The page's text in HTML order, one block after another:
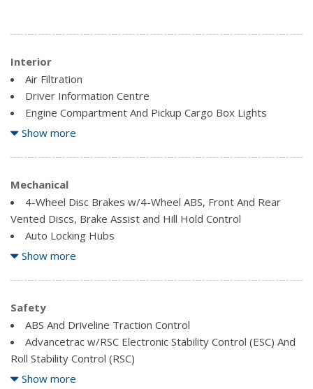
Interior
Air Filtration
Driver Information Centre
Engine Compartment And Pickup Cargo Box Lights
Fade-To-Off Interior Lighting
FordPass Connect 4G LTE WiFi Mobile Hotspot Internet
Access
Front And Rear Map Lights
Full Cloth Headliner
HVAC -inc: Underseat Ducts
Illuminated Locking Glove Box
Outside Temp Gauge
Securilock Anti-Theft Ignition (pats) Immobilizer
Smart Device Remote Engine Start
Trip Computer
Urethane Gear Shifter Material
Show more
Mechanical
4-Wheel Disc Brakes w/4-Wheel ABS, Front And Rear
Vented Discs, Brake Assist and Hill Hold Control
Auto Locking Hubs
Block Heater
Electronic-Locking w/3.73 Axle Ratio
Firm Suspension
Front Anti-Roll Bar
Front Suspension w/Coil Springs
HD Shock Absorbers
Part-Time Four-Wheel Drive
Show more
Safety
ABS And Driveline Traction Control
Advancetrac w/RSC Electronic Stability Control (ESC) And
Roll Stability Control (RSC)
Back-Up Camera
Show more